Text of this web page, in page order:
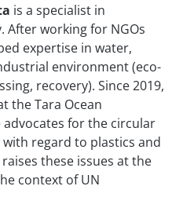
is a specialist in
After working for NGOs
expertise in water,
environment (eco-
recovery). Since 2019,
the Tara Ocean
for the circular
regard to plastics and
these issues at the
context of UN